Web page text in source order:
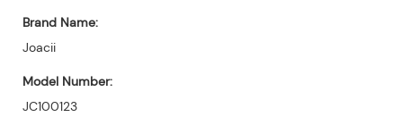
Brand Name:
Joacii
Model Number:
JC100123